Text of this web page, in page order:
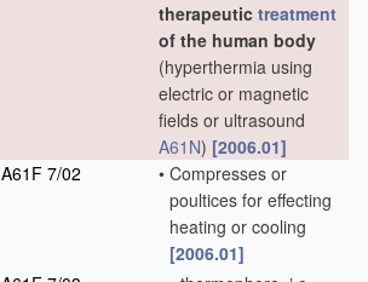
therapeutic treatment
of the human body
(hyperthermia using
electric or magnetic
fields or ultrasound
A61N) [2006.01]
A61F 7/02
• Compresses or
poultices for effecting
heating or cooling
[2006.01]